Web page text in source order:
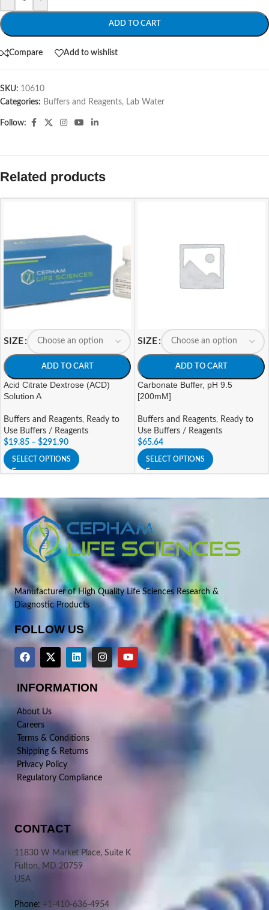
ADD TO CART
Compare Add to wishlist
SKU: 10610
Categories: Buffers and Reagents, Lab Water
Follow:
Related products
SIZE
ADD TO CART
Acid Citrate Dextrose (ACD)
Solution A
Buffers and Reagents, Ready to
Use Buffers / Reagents
$19.85 – $291.90
SELECT OPTIONS
SIZE
ADD TO CART
Carbonate Buffer, pH 9.5
[200mM]
Buffers and Reagents, Ready to
Use Buffers / Reagents
$65.64
SELECT OPTIONS
Manufacturer of High Quality Life Sciences Research &
Diagnostic Products
FOLLOW US
INFORMATION
About Us
Careers
Terms & Conditions
Shipping & Returns
Privacy Policy
Regulatory Compliance
CONTACT
11830 W Market Place, Suite K
Fulton, MD 20759
USA
Phone: +1-410-636-4954